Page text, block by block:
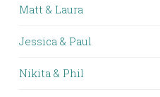
Matt & Laura
Jessica & Paul
Nikita & Phil